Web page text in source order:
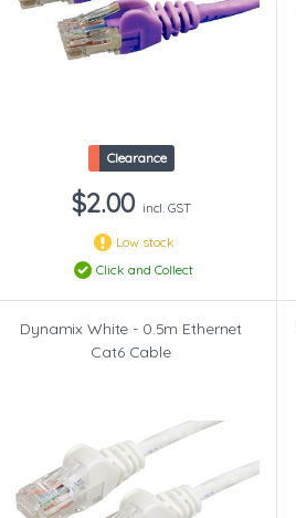
Clearance
$2.00 incl. GST
Low stock
Click and Collect
Dynamix White - 0.5m Ethernet
Cat6 Cable